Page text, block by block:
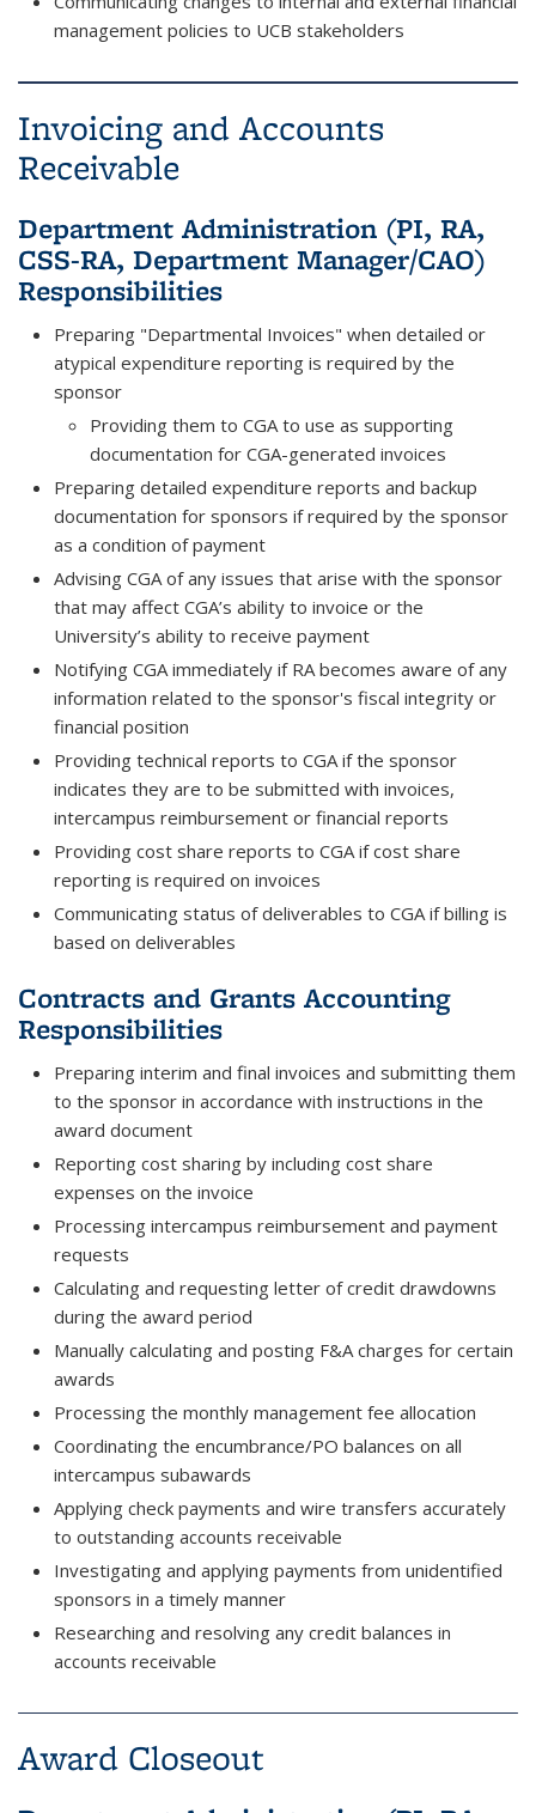
management policies to UCB stakeholders
Invoicing and Accounts
Receivable
Department Administration (PI, RA,
CSS-RA, Department Manager/CAO)
Responsibilities
Preparing "Departmental Invoices" when detailed or
atypical expenditure reporting is required by the
sponsor
Providing them to CGA to use as supporting
documentation for CGA-generated invoices
Preparing detailed expenditure reports and backup
documentation for sponsors if required by the sponsor
as a condition of payment
Advising CGA of any issues that arise with the sponsor
that may affect CGA’s ability to invoice or the
University’s ability to receive payment
Notifying CGA immediately if RA becomes aware of any
information related to the sponsor's fiscal integrity or
financial position
Providing technical reports to CGA if the sponsor
indicates they are to be submitted with invoices,
intercampus reimbursement or financial reports
Providing cost share reports to CGA if cost share
reporting is required on invoices
Communicating status of deliverables to CGA if billing is
based on deliverables
Contracts and Grants Accounting
Responsibilities
Preparing interim and final invoices and submitting them
to the sponsor in accordance with instructions in the
award document
Reporting cost sharing by including cost share
expenses on the invoice
Processing intercampus reimbursement and payment
requests
Calculating and requesting letter of credit drawdowns
during the award period
Manually calculating and posting F&A charges for certain
awards
Processing the monthly management fee allocation
Coordinating the encumbrance/PO balances on all
intercampus subawards
Applying check payments and wire transfers accurately
to outstanding accounts receivable
Investigating and applying payments from unidentified
sponsors in a timely manner
Researching and resolving any credit balances in
accounts receivable
Award Closeout